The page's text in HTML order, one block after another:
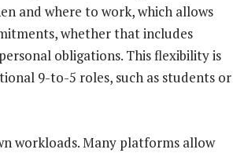
and where to work, which allows
whether that includes
obligations. This flexibility is
9-to-5 roles, such as students or
workloads. Many platforms allow